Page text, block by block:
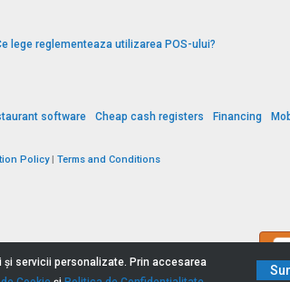
lege reglementeaza utilizarea POS-ului?
software Cheap cash registers Financing
Policy| Terms and Conditions
servicii personalizate. Prin accesarea